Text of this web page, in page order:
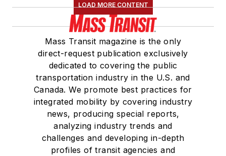
LOAD MORE CONTENT
Mass Transit magazine is the only
direct-request publication exclusively
dedicated to covering the public
transportation industry in the U.S. and
Canada. We promote best practices for
integrated mobility by covering industry
news, producing special reports,
analyzing industry trends and
challenges and developing in-depth
profiles of transit agencies and